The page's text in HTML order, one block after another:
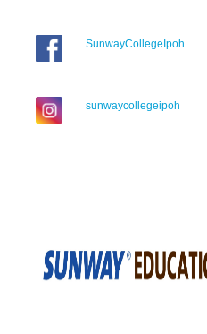
SunwayCollegeIpoh
sunwaycollegeipoh